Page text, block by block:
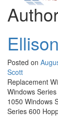
Posted on
Scott
Replacement
Windows
1050 Windows
Series 600